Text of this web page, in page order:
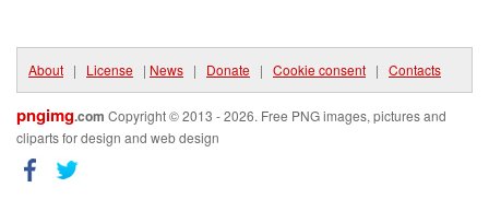
About | License | News | Donate | Cookie consent | Contacts
pngimg.com Copyright © 2013 - 2026. Free PNG images, pictures and
cliparts for design and web design